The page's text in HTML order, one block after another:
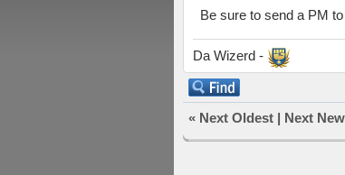
Be sure to send a PM
Da Wizerd -
« Next Oldest | Next